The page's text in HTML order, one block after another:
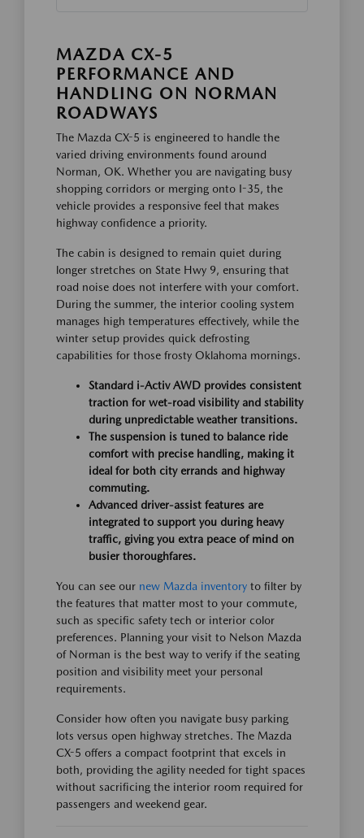
MAZDA CX-5
PERFORMANCE AND
HANDLING ON NORMAN
ROADWAYS
The Mazda CX-5 is engineered to handle the
varied driving environments found around
Norman, OK. Whether you are navigating busy
shopping corridors or merging onto I-35, the
vehicle provides a responsive feel that makes
highway confidence a priority.
The cabin is designed to remain quiet during
longer stretches on State Hwy 9, ensuring that
road noise does not interfere with your comfort.
During the summer, the interior cooling system
manages high temperatures effectively, while the
winter setup provides quick defrosting
capabilities for those frosty Oklahoma mornings.
Standard i-Activ AWD provides consistent
traction for wet-road visibility and stability
during unpredictable weather transitions.
The suspension is tuned to balance ride
comfort with precise handling, making it
ideal for both city errands and highway
commuting.
Advanced driver-assist features are
integrated to support you during heavy
traffic, giving you extra peace of mind on
busier thoroughfares.
You can see our new Mazda inventory to filter by
the features that matter most to your commute,
such as specific safety tech or interior color
preferences. Planning your visit to Nelson Mazda
of Norman is the best way to verify if the seating
position and visibility meet your personal
requirements.
Consider how often you navigate busy parking
lots versus open highway stretches. The Mazda
CX-5 offers a compact footprint that excels in
both, providing the agility needed for tight spaces
without sacrificing the interior room required for
passengers and weekend gear.